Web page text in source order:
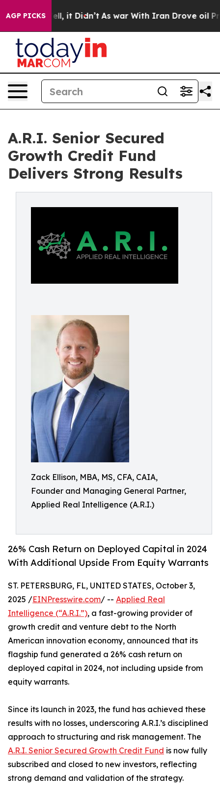
AGP PICKS
Well, it Didn’t As war With Iran Drove oil Prices
A.R.I. Senior Secured
Growth Credit Fund
Delivers Strong Results
Zack Ellison, MBA, MS, CFA, CAIA,
Founder and Managing General Partner,
Applied Real Intelligence (A.R.I.)
26% Cash Return on Deployed Capital in 2024
With Additional Upside From Equity Warrants
ST. PETERSBURG, FL, UNITED STATES, October 3,
2025 /EINPresswire.com/ -- Applied Real
Intelligence (“A.R.I.”), a fast-growing provider of
growth credit and venture debt to the North
American innovation economy, announced that its
flagship fund generated a 26% cash return on
deployed capital in 2024, not including upside from
equity warrants.
Since its launch in 2023, the fund has achieved these
results with no losses, underscoring A.R.I.’s disciplined
approach to structuring and risk management. The
A.R.I. Senior Secured Growth Credit Fund is now fully
subscribed and closed to new investors, reflecting
strong demand and validation of the strategy.